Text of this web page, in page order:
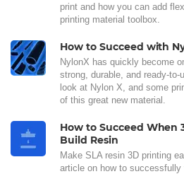
print and how you can add
printing material toolbox.
How to Succeed with
NylonX has quickly become
strong, durable, and ready-
look at Nylon X, and some
of this great new material.
How to Succeed When
Build Resin
Make SLA resin 3D printing
article on how to